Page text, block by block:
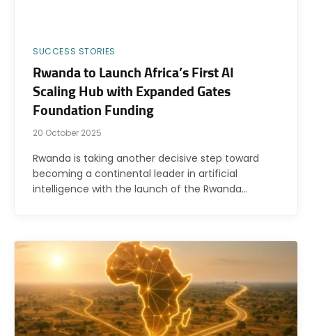
SUCCESS STORIES
Rwanda to Launch Africa’s First AI
Scaling Hub with Expanded Gates
Foundation Funding
20 October 2025
Rwanda is taking another decisive step toward
becoming a continental leader in artificial
intelligence with the launch of the Rwanda…